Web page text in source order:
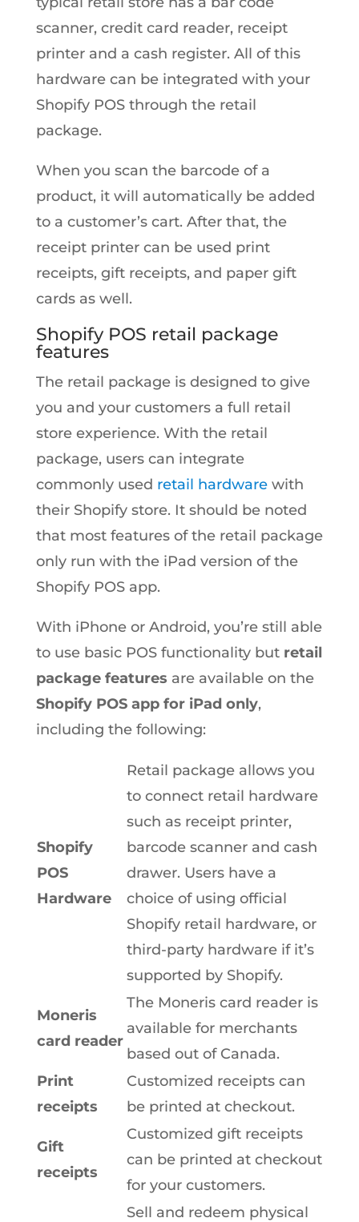
scanner, credit card reader, receipt
printer and a cash register. All of this
hardware can be integrated with your
Shopify POS through the retail
package.
When you scan the barcode of a
product, it will automatically be added
to a customer’s cart. After that, the
receipt printer can be used print
receipts, gift receipts, and paper gift
cards as well.
Shopify POS retail package
features
The retail package is designed to give
you and your customers a full retail
store experience. With the retail
package, users can integrate
commonly used retail hardwarewith
their Shopify store. It should be noted
that most features of the retail package
only run with the iPad version of the
Shopify POS app.
With iPhone or Android, you’re still able
to use basic POS functionality but retail
package features are available on the
Shopify POS app for iPad only,
including the following:
Shopify
POS
Hardware
Retail package allows you
to connect retail hardware
such as receipt printer,
barcode scanner and cash
drawer. Users have a
choice of using official
Shopify retail hardware, or
third-party hardware if it’s
supported by Shopify.
Moneris
card reader
The Moneris card reader is
available for merchants
based out of Canada.
Print
receipts
Customized receipts can
be printed at checkout.
Gift
receipts
Customized gift receipts
can be printed at checkout
for your customers.
Sell and redeem physical